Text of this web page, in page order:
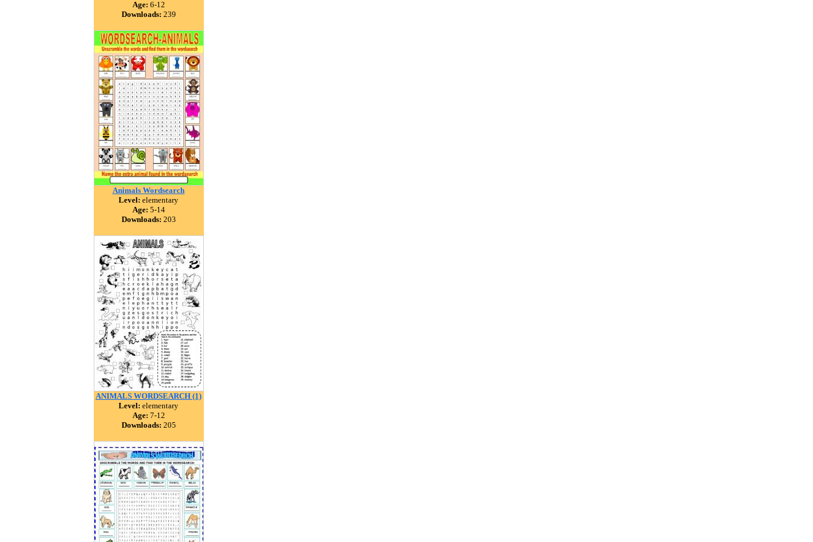
Age: 6-12
Downloads: 239
Animals Wordsearch
Level: elementary
Age: 5-14
Downloads: 203
ANIMALS WORDSEARCH (1)
Level: elementary
Age: 7-12
Downloads: 205